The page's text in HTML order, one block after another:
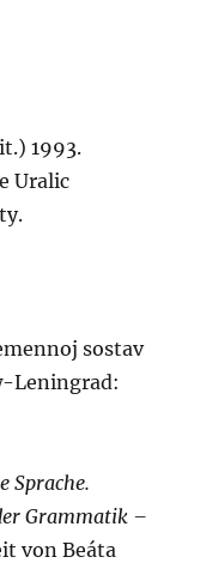
1993.
Uralic
sostav
Leningrad:
Sprache.
Grammatik –
von Beáta